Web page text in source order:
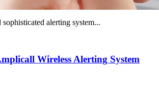
sophisticated alerting system...
Wireless Alerting System